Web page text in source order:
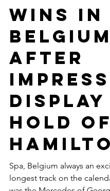
RUSSELL
WINS IN
BELGIUM
AFTER
DISPLAY
HOLD
Spa, Belgium always an